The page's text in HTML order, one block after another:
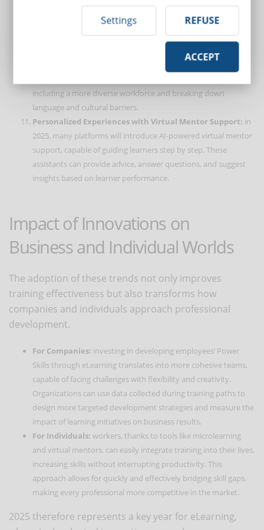
including a more diverse workforce and breaking down
language and cultural barriers.
Personalized Experiences with Virtual Mentor Support: in
2025, many platforms will introduce AI-powered virtual mentor
support, capable of guiding learners step by step. These
assistants can provide advice, answer questions, and suggest
insights based on learner performance.
Impact of Innovations on
Business and Individual Worlds
The adoption of these trends not only improves
training effectiveness but also transforms how
companies and individuals approach professional
development.
For Companies: investing in developing employees’ Power
Skills through eLearning translates into more cohesive teams,
capable of facing challenges with flexibility and creativity.
Organizations can use data collected during training paths to
design more targeted development strategies and measure the
impact of learning initiatives on business results.
For Individuals: workers, thanks to tools like microlearning
and virtual mentors, can easily integrate training into their lives,
increasing skills without interrupting productivity. This
approach allows for quickly and effectively bridging skill gaps,
making every professional more competitive in the market.
2025 therefore represents a key year for eLearning,
Settings REFUSE
ACCEPT